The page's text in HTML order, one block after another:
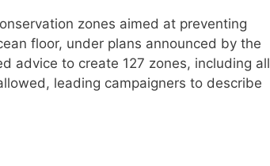
zones aimed at preventing
floor, under plans announced by the
advice to create 127 zones, including all
leading campaigners to describe